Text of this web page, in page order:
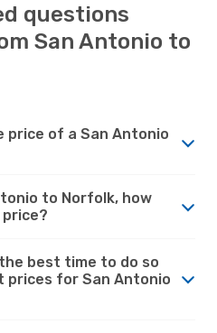
questions
San Antonio to
price of a San Antonio
to Norfolk, how
best time to do so
for San Antonio